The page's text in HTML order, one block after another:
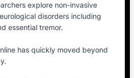
explore non-invasive
disorders including
essential tremor.
has quickly moved beyond